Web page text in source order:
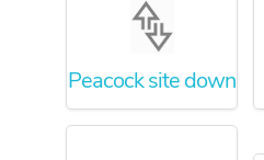
Peacock site down